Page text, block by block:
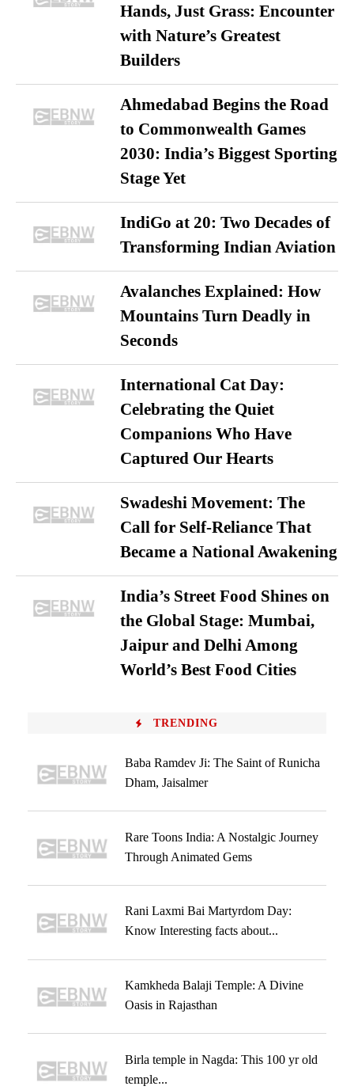
Hands, Just Grass: Encounter
with Nature’s Greatest
Builders
Ahmedabad Begins the Road
to Commonwealth Games
2030: India’s Biggest Sporting
Stage Yet
IndiGo at 20: Two Decades of
Transforming Indian Aviation
Avalanches Explained: How
Mountains Turn Deadly in
Seconds
International Cat Day:
Celebrating the Quiet
Companions Who Have
Captured Our Hearts
Swadeshi Movement: The
Call for Self-Reliance That
Became a National Awakening
India’s Street Food Shines on
the Global Stage: Mumbai,
Jaipur and Delhi Among
World’s Best Food Cities
TRENDING
Baba Ramdev Ji: The Saint of Runicha
Dham, Jaisalmer
Rare Toons India: A Nostalgic Journey
Through Animated Gems
Rani Laxmi Bai Martyrdom Day:
Know Interesting facts about...
Kamkheda Balaji Temple: A Divine
Oasis in Rajasthan
Birla temple in Nagda: This 100 yr old
temple...